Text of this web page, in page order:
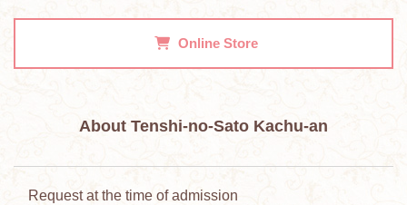
Online Store
About Tenshi-no-Sato Kachu-an
Request at the time of admission